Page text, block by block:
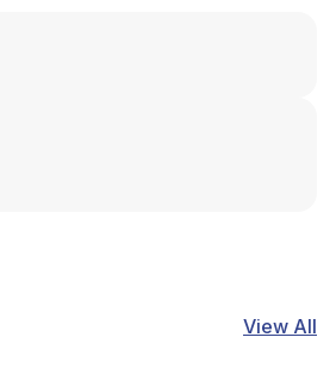
View All